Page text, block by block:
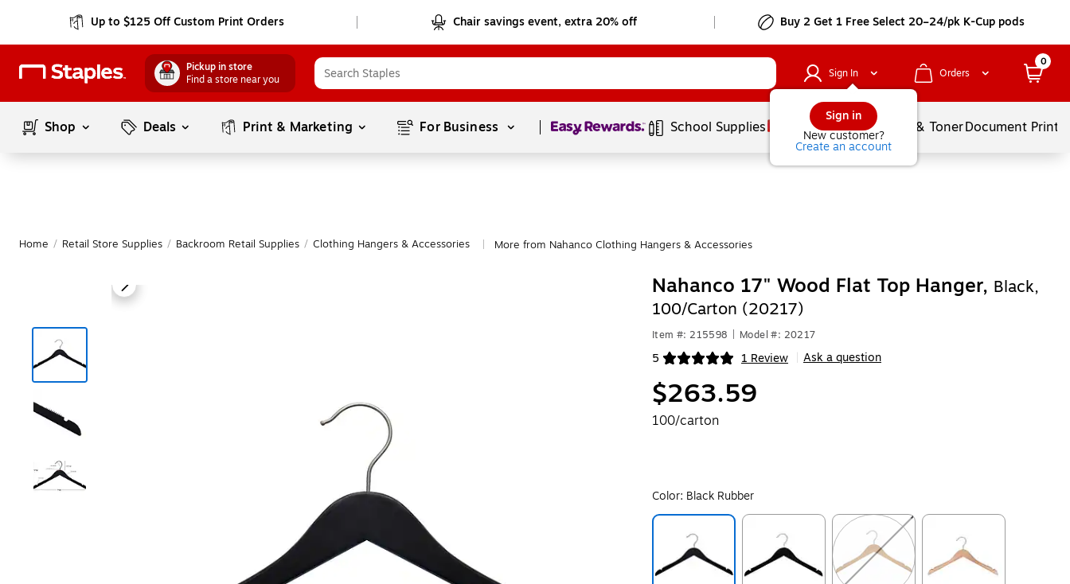
Up to $125 Off Custom Print Orders Chair savings event, extra 20% off Buy 2 Get 1 Free Select 20–24/pk K-Cup pods
Pickup in store
Find a store near you
Sign In
Sign in
New customer?
Create an account
Orders
0
Shop Deals Print & Marketing For Business Page1of1 School Supplies Services Ink & TonerDocument
Home / Retail Store Supplies / Backroom Retail Supplies / Clothing Hangers & Accessories More from Nahanco Clothing Hangers & Accessories
Nahanco 17" Wood Flat Top Hanger, Black,
100/Carton (20217)
Item #: 215598 Model #: 20217
5 1 Review
Exited tooltip Ask a question
$263.59
100/carton
Color: Black Rubber